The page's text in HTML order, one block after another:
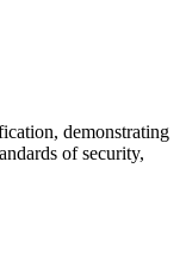
demonstrating
of security,